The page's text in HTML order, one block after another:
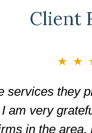
Client
services they
am very
in the